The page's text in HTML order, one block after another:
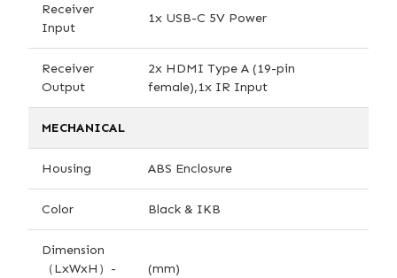
Receiver
Input
1x USB-C 5V Power
Receiver
Output
2x HDMI Type A (19-pin
female),1x IR Input
MECHANICAL
Housing ABS Enclosure
Color Black & IKB
Dimension
（LxWxH）-
(mm)